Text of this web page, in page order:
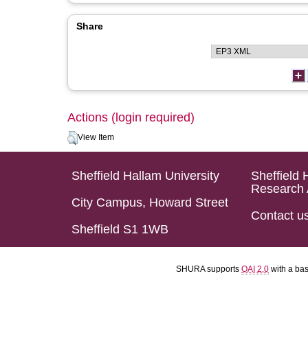
Share
Actions (login required)
View Item
Sheffield Hallam University
City Campus, Howard Street
Sheffield S1 1WB
Sheffield
Research
Contact
SHURA supports OAI 2.0 with a